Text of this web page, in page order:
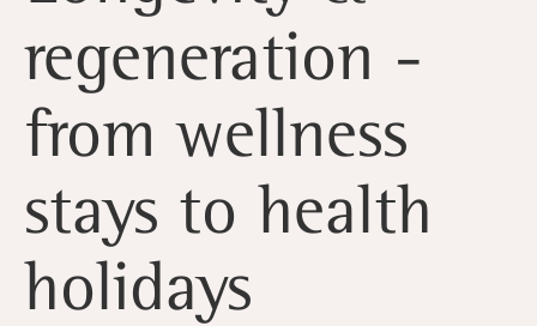
regeneration -
from wellness
stays to health
holidays